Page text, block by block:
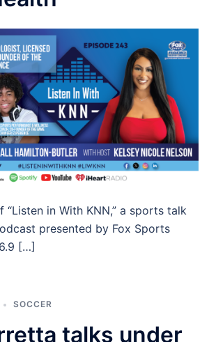
“Listen in With KNN,” a sports talk
presented by Fox Sports
[…]
SOCCER
talks under